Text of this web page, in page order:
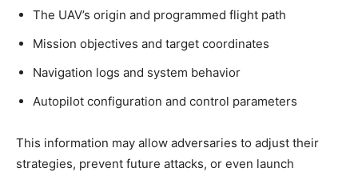
The UAV’s origin and programmed flight path
Mission objectives and target coordinates
Navigation logs and system behavior
Autopilot configuration and control parameters
This information may allow adversaries to adjust their
strategies, prevent future attacks, or even launch